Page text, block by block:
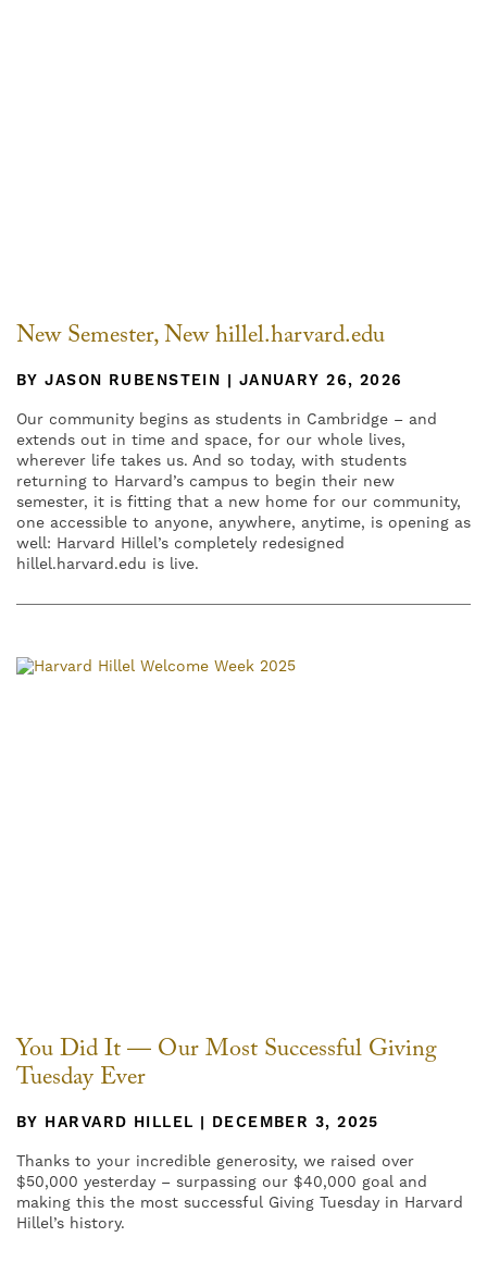
New Semester, New hillel.harvard.edu
BY JASON RUBENSTEIN | JANUARY 26, 2026
Our community begins as students in Cambridge – and
extends out in time and space, for our whole lives,
wherever life takes us. And so today, with students
returning to Harvard’s campus to begin their new
semester, it is fitting that a new home for our community,
one accessible to anyone, anywhere, anytime, is opening as
well: Harvard Hillel’s completely redesigned
hillel.harvard.edu is live.
You Did It — Our Most Successful Giving
Tuesday Ever
BY HARVARD HILLEL | DECEMBER 3, 2025
Thanks to your incredible generosity, we raised over
$50,000 yesterday – surpassing our $40,000 goal and
making this the most successful Giving Tuesday in Harvard
Hillel’s history.